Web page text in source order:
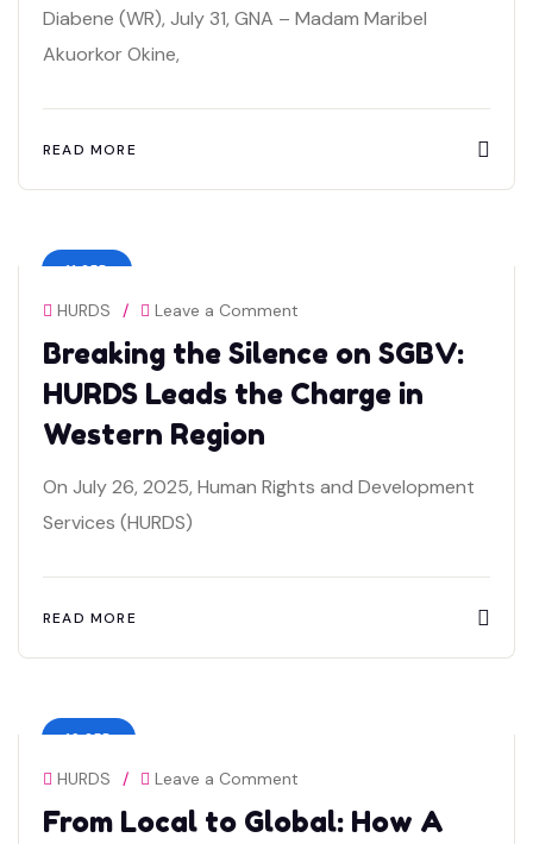
Diabene (WR), July 31, GNA – Madam Maribel
Akuorkor Okine,
READ MORE
11 SEP
HURDS / Leave a Comment
Breaking the Silence on SGBV:
HURDS Leads the Charge in
Western Region
On July 26, 2025, Human Rights and Development
Services (HURDS)
READ MORE
19 SEP
HURDS / Leave a Comment
From Local to Global: How A